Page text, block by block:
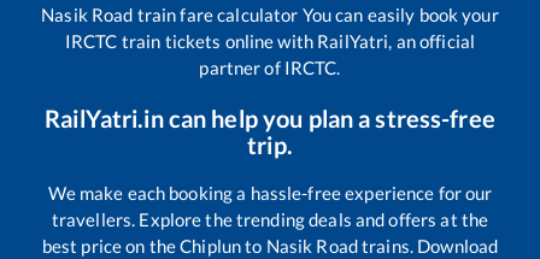
Nasik Road train fare calculator You can easily book your
IRCTC train tickets online with RailYatri, an official
partner of IRCTC.
RailYatri.in can help you plan a stress-free
trip.
We make each booking a hassle-free experience for our
travellers. Explore the trending deals and offers at the
best price on theChiplunto Nasik Roadtrains. Download